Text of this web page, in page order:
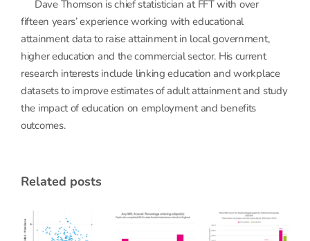
Dave Thomson is chief statistician at FFT with over
fifteen years’ experience working with educational
attainment data to raise attainment in local government,
higher education and the commercial sector. His current
research interests include linking education and workplace
datasets to improve estimates of adult attainment and study
the impact of education on employment and benefits
outcomes.
related posts